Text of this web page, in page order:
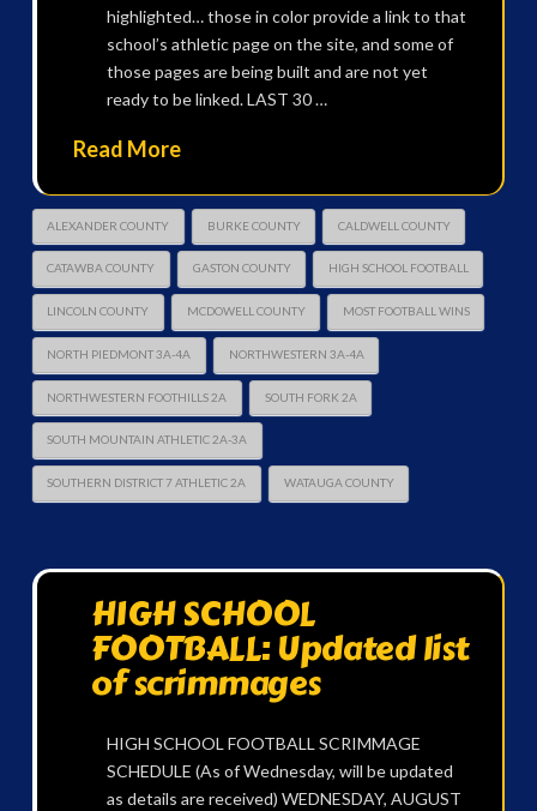
highlighted… those in color provide a link to that
school’s athletic page on the site, and some of
those pages are being built and are not yet
ready to be linked. LAST 30 …
Read More
ALEXANDER COUNTY BURKE COUNTY CALDWELL COUNTY
CATAWBA COUNTY GASTON COUNTY HIGH SCHOOL FOOTBALL
LINCOLN COUNTY MCDOWELL COUNTY MOST FOOTBALL WINS
NORTH PIEDMONT 3A-4A NORTHWESTERN 3A-4A
NORTHWESTERN FOOTHILLS 2A SOUTH FORK 2A
SOUTH MOUNTAIN ATHLETIC 2A-3A
SOUTHERN DISTRICT 7 ATHLETIC 2A WATAUGA COUNTY
HIGH SCHOOL
FOOTBALL: Updated list
of scrimmages
HIGH SCHOOL FOOTBALL SCRIMMAGE
SCHEDULE (As of Wednesday, will be updated
as details are received) WEDNESDAY, AUGUST